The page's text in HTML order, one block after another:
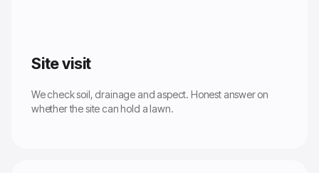
Site visit
We check soil, drainage and aspect. Honest answer on
whether the site can hold a lawn.